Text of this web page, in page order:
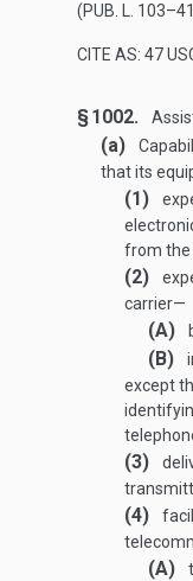
(PUB. L.
CITE AS: 47
§ 1002.
(a)
that its
(1)
from the
(2)
carrier—
(A)
(B)
except
(3)
(4)
(A)